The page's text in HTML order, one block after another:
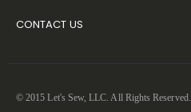
CONTACT US
© 2015 Let's Sew, LLC. All Rights Reserved.